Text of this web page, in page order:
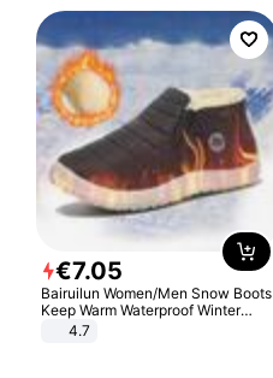
€7.05
Bairuilun Women/Men Snow Boots
Keep Warm Waterproof Winter
Shoes
4.7